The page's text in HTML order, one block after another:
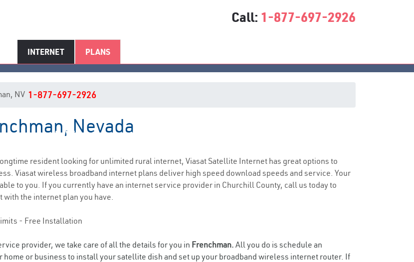
Call: 1-877-697-2926
INTERNET PLANS
NV Internet Service
NV 1-877-697-2926
Nevada
resident looking for unlimited rural internet, Viasat Satellite Internet has great options to
Viasat wireless broadband internet plans deliver high speed download speeds and service. Your
to you. If you currently have an internet service provider in Churchill County, call us today to
the internet plan you have.
- Free Installation
provider, we take care of all the details for you in Frenchman. All you do is schedule an
or business to install your satellite dish and set up your broadband wireless internet router. If